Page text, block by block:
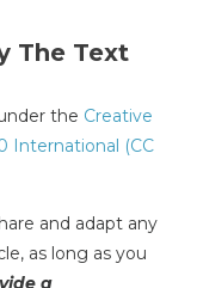
The Text
the Creative
International (CC
and adapt any
as long as you
a